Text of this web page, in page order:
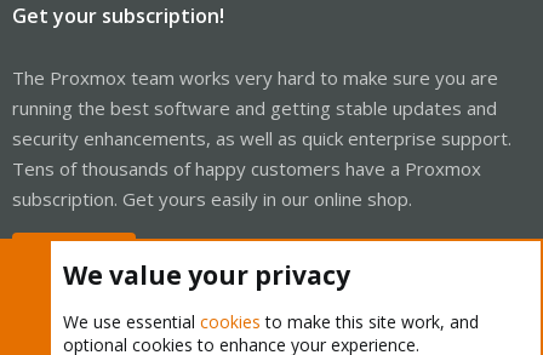
Get your subscription!
The Proxmox team works very hard to make sure you are
running the best software and getting stable updates and
security enhancements, as well as quick enterprise support.
Tens of thousands of happy customers have a Proxmox
subscription. Get yours easily in our online shop.
We value your privacy
We use essential cookies to make this site work, and
optional cookies to enhance your experience.